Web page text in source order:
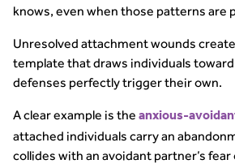
knows, even when those patterns are
Unresolved attachment wounds
template that draws individuals
defenses perfectly trigger their own.
A clear example is the anxious-
attached individuals carry an
collides with an avoidant partner’s